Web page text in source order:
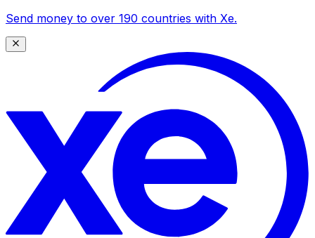
Send money to over 190 countries with Xe.